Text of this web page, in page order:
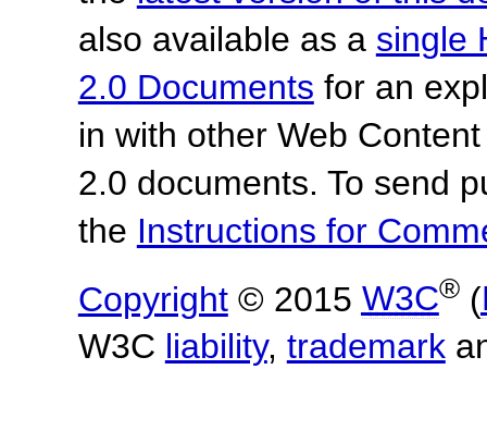
also available as a single
2.0 Documents for an
in with other Web
2.0 documents. To send
the Instructions for
Copyright© 2015 W3C®(
W3C liability, trademark